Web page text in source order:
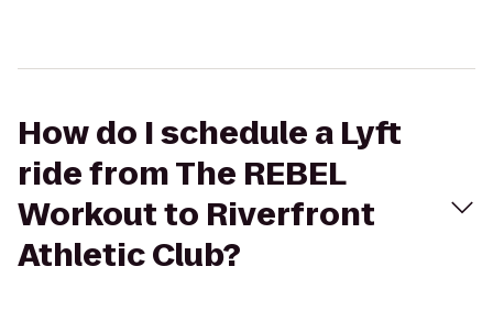
How do I schedule a Lyft
ride from The REBEL
Workout to Riverfront
Athletic Club?